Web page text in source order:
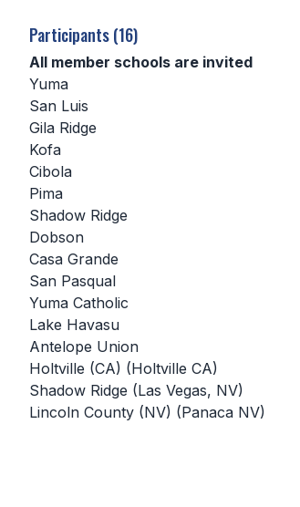
Participants (16)
All member schools are invited
Yuma
San Luis
Gila Ridge
Kofa
Cibola
Pima
Shadow Ridge
Dobson
Casa Grande
San Pasqual
Yuma Catholic
Lake Havasu
Antelope Union
Holtville (CA) (Holtville CA)
Shadow Ridge (Las Vegas, NV)
Lincoln County (NV) (Panaca NV)